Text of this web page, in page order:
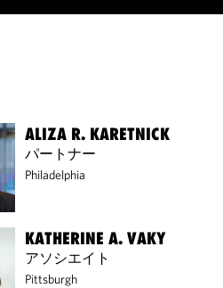
ALIZA R. KARETNICK
パートナー
Philadelphia
KATHERINE A. VAKY
アソシエイト
Pittsburgh